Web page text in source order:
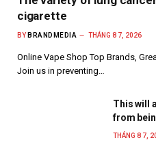
cigarette
BY BRANDMEDIA THÁNG 8 7, 2026
Online Vape Shop Top Brands,
Join us in preventing…
This will
from
THÁNG 8 7,